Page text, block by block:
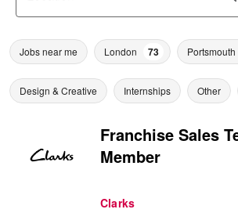
Jobs near me London 73 Portsmouth
Design & Creative Internships Other
Franchise Sales
Member
Clarks